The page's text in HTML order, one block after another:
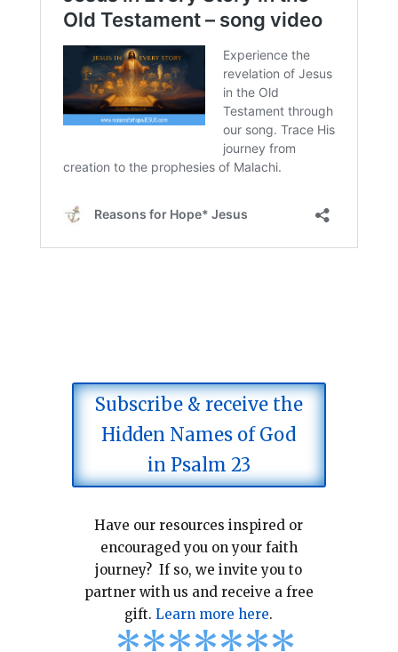
Subscribe & receive the
Hidden Names of God
in Psalm 23
Have our resources inspired or
encouraged you on your faith
journey? If so, we invite you to
partner with us and receive a free
gift.Learn more here.